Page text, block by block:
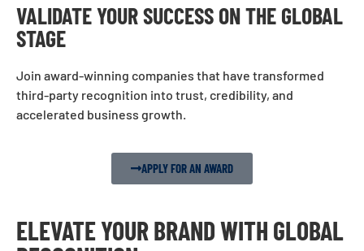
VALIDATE YOUR SUCCESS ON THE GLOBAL
STAGE
Join award-winning companies that have transformed
third-party recognition into trust, credibility, and
accelerated business growth.
APPLY FOR AN AWARD
ELEVATE YOUR BRAND WITH GLOBAL